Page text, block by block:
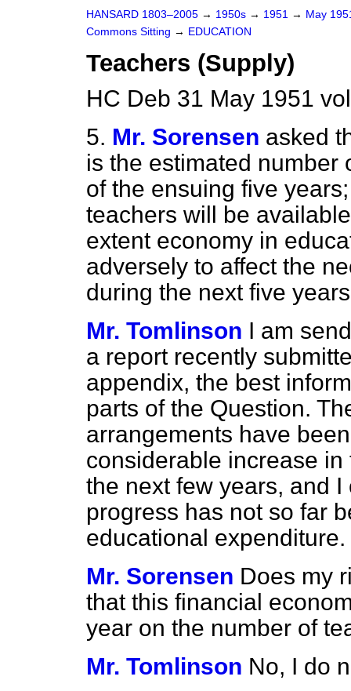
HANSARD 1803–2005 → 1950s → 1951 → May
Commons Sitting → EDUCATION
Teachers (Supply)
HC Deb 31 May 1951
5. Mr. Sorensen asked
is the estimated number
of the ensuing five
teachers will be
extent economy in
adversely to affect the
during the next five
Mr. Tomlinson I am
a report recently
appendix, the best
parts of the Question.
arrangements have
considerable increase
the next few years, and
progress has not so far
educational expenditure.
Mr. Sorensen Does my
that this financial
year on the number of
Mr. Tomlinson No, I do